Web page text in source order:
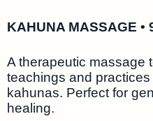
KAHUNA MASSAGE •
A therapeutic massage
teachings and
kahunas. Perfect for
healing.